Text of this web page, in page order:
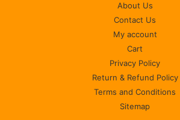
About Us
Contact Us
My account
Cart
Privacy Policy
Return & Refund Policy
Terms and Conditions
Sitemap